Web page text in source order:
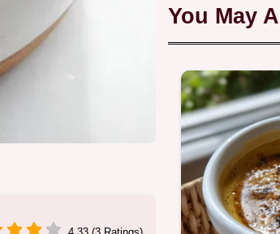
You May